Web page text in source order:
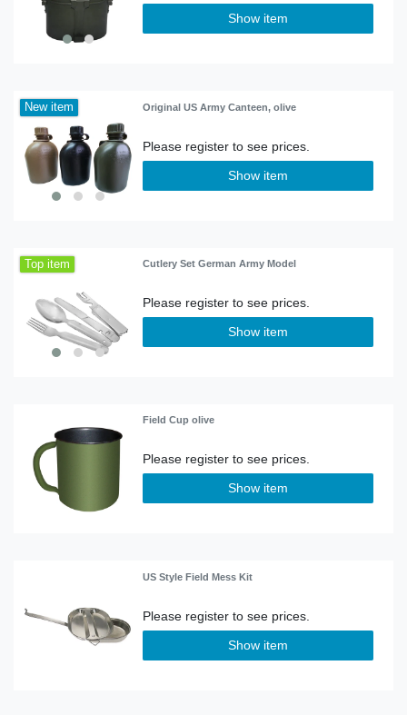
Show item
New item Original US Army Canteen, olive
Show item
Top item Cutlery Set German Army Model
Show item
Field Cup olive
Show item
US Style Field Mess Kit
Show item